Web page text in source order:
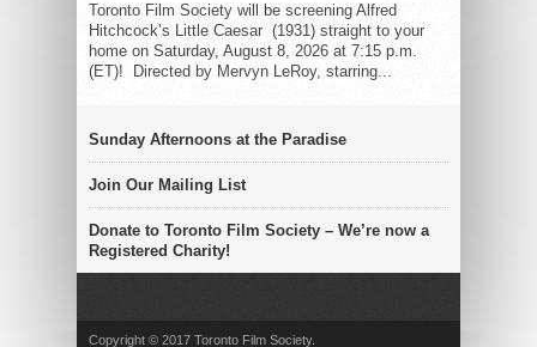
Toronto Film Society will be screening Alfred
Hitchcock’s Little Caesar (1931) straight to your
home on Saturday, August 8, 2026 at 7:15 p.m.
(ET)! Directed by Mervyn LeRoy, starring...
Sunday Afternoons at the Paradise
Join Our Mailing List
Donate to Toronto Film Society – We’re now a
Registered Charity!
Copyright © 2017 Toronto Film Society.